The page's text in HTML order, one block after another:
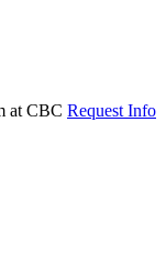
Request Info